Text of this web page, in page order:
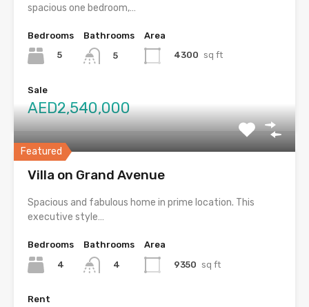
spacious one bedroom,…
Bedrooms
5
Bathrooms
5
Area
4300 sq ft
Sale
AED2,540,000
Featured
Villa on Grand Avenue
Spacious and fabulous home in prime location. This
executive style…
Bedrooms
4
Bathrooms
4
Area
9350 sq ft
Rent